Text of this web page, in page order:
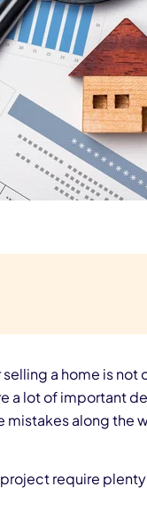
a home is
a lot of important
along the
require